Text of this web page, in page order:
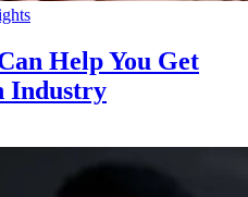
Help You Get
Industry